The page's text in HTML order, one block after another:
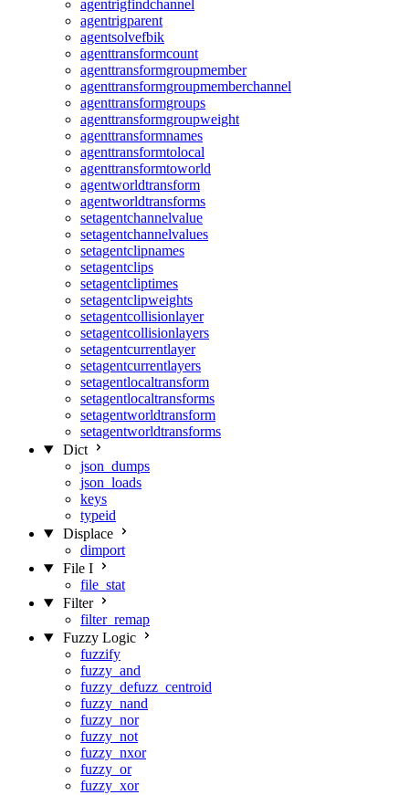
agentrigfindchannel
agentrigparent
agentsolvefbik
agenttransformcount
agenttransformgroupmember
agenttransformgroupmemberchannel
agenttransformgroups
agenttransformgroupweight
agenttransformnames
agenttransformtolocal
agenttransformtoworld
agentworldtransform
agentworldtransforms
setagentchannelvalue
setagentchannelvalues
setagentclipnames
setagentclips
setagentcliptimes
setagentclipweights
setagentcollisionlayer
setagentcollisionlayers
setagentcurrentlayer
setagentcurrentlayers
setagentlocaltransform
setagentlocaltransforms
setagentworldtransform
setagentworldtransforms
Dict
json_dumps
json_loads
keys
typeid
Displace
dimport
File I
file_stat
Filter
filter_remap
Fuzzy Logic
fuzzify
fuzzy_and
fuzzy_defuzz_centroid
fuzzy_nand
fuzzy_nor
fuzzy_not
fuzzy_nxor
fuzzy_or
fuzzy_xor